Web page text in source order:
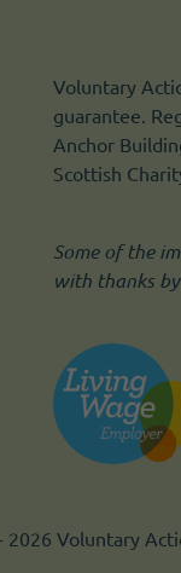
Voluntary
guarantee.
Anchor
Scottish
Some of the
with thanks
2026 Voluntary